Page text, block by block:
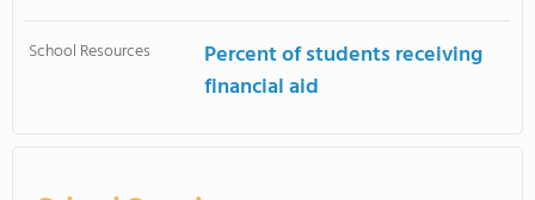
School Resources
Percent of students receiving
financial aid